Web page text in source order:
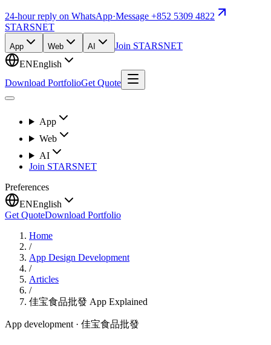
24-hour reply on WhatsApp·Message +852 5309 4822
STARSNET
App Web AI
Join STARSNET
ENEnglish
Download PortfolioGet Quote
App
Web
AI
Join STARSNET
Preferences
ENEnglish
Get QuoteDownload Portfolio
Home
/
App Design Development
/
Articles
/
佳宝食品批發 App Explained
App development · 佳宝食品批發